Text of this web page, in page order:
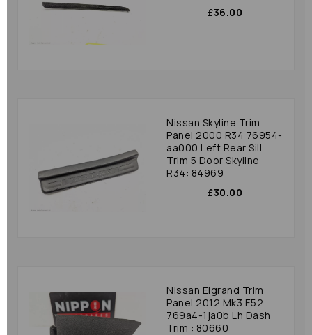
£36.00
Nissan Skyline Trim
Panel 2000 R34 76954-
aa000 Left Rear Sill
Trim 5 Door Skyline
R34: 84969
£30.00
Nissan Elgrand Trim
Panel 2012 Mk3 E52
769a4-1ja0b Lh Dash
Trim : 80660